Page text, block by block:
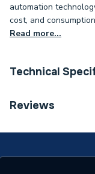
automation
cost, and
Read more...
Technical
Installation Type
Type
Reviews